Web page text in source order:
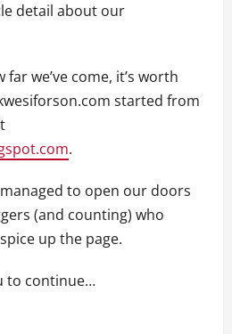
detail about our
we’ve come, it’s worth
started from
.
to open our doors
(and counting) who
up the page.
to continue…